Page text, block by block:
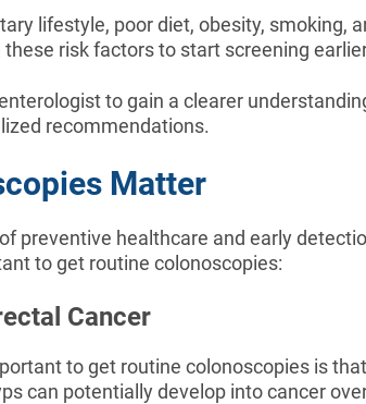
lifestyle, poor diet, obesity,
risk factors to start screening
to gain a clearer
recommendations.
Matter
preventive healthcare and early
to get routine colonoscopies:
Cancer
to get routine colonoscopies is
can potentially develop into cancer